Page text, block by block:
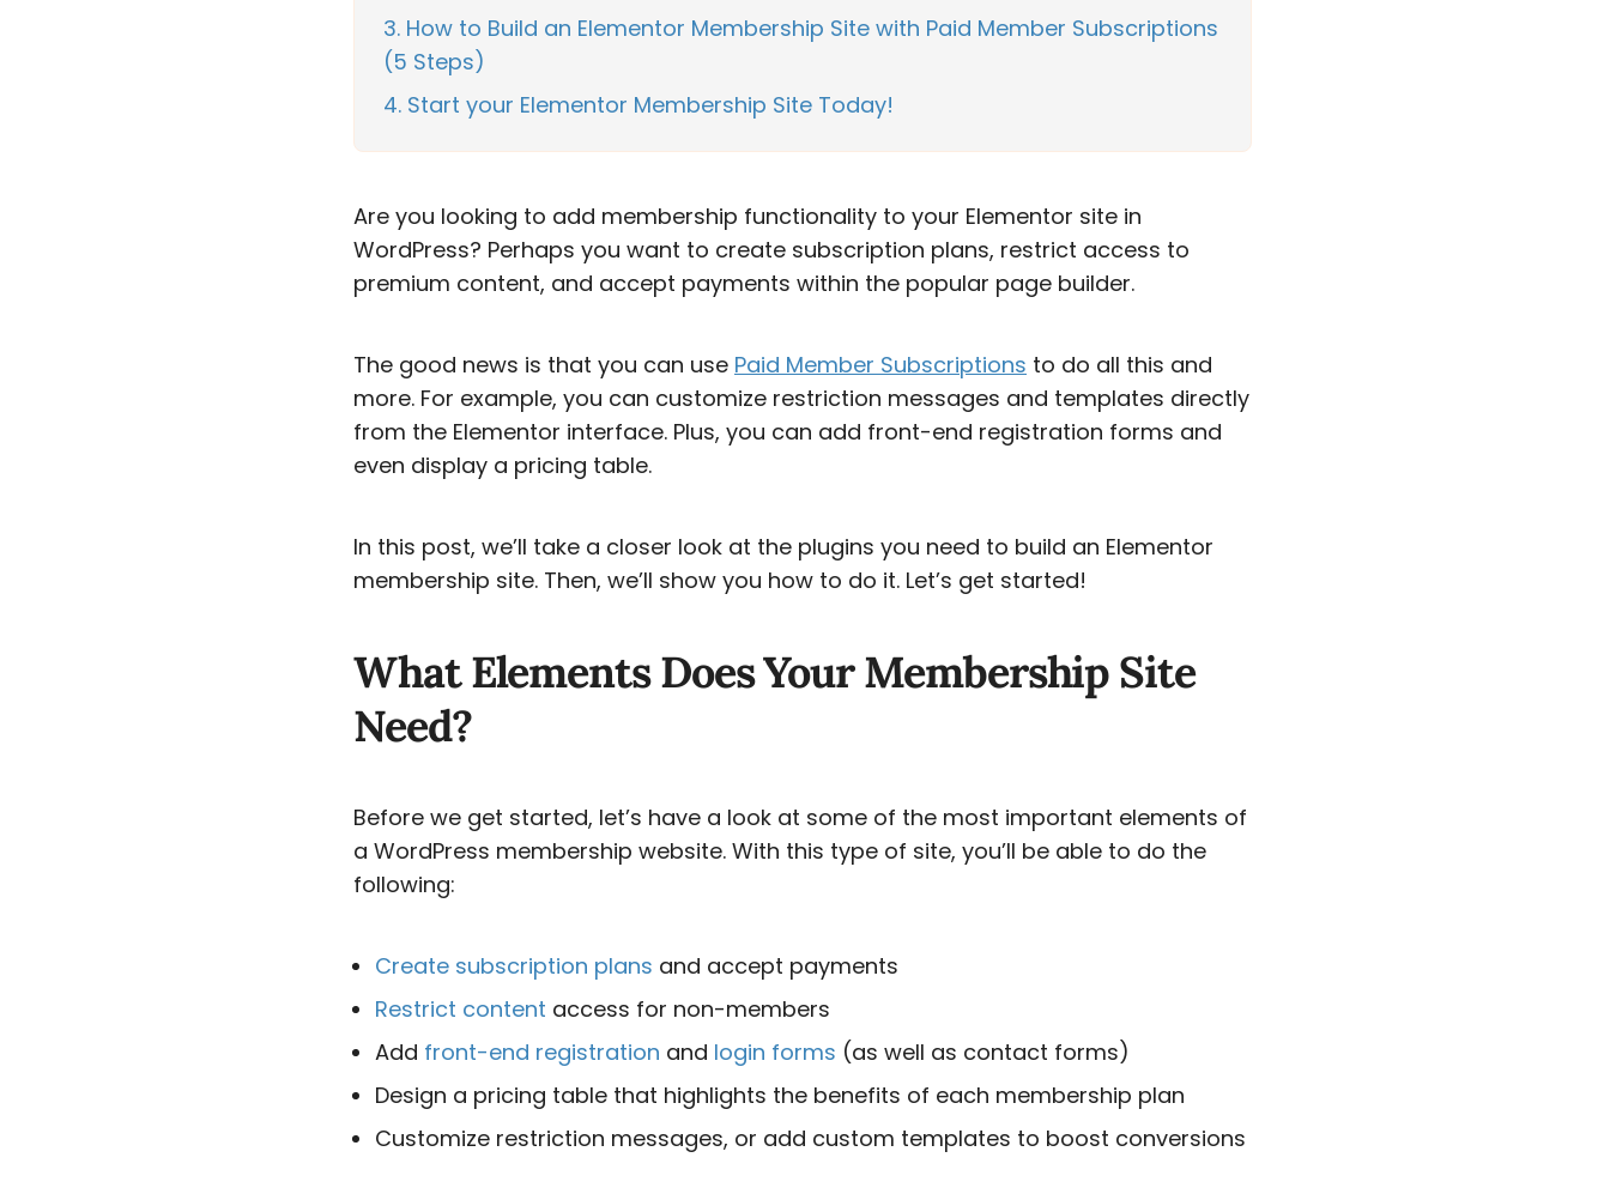
3 How to Build an Elementor Membership Site with Paid Member Subscriptions
(5 Steps)
4 Start your Elementor Membership Site Today!
Are you looking to add membership functionality to your Elementor site in
WordPress? Perhaps you want to create subscription plans, restrict access to
premium content, and accept payments within the popular page builder.
The good news is that you can use Paid Member Subscriptions to do all this and
more. For example, you can customize restriction messages and templates directly
from the Elementor interface. Plus, you can add front-end registration forms and
even display a pricing table.
In this post, we’ll take a closer look at the plugins you need to build an Elementor
membership site. Then, we’ll show you how to do it. Let’s get started!
What Elements Does Your Membership Site
Need?
Before we get started, let’s have a look at some of the most important elements of
a WordPress membership website. With this type of site, you’ll be able to do the
following:
Create subscription plans and accept payments
Restrict content access for non-members
Add front-end registration and login forms (as well as contact forms)
Design a pricing table that highlights the benefits of each membership plan
Customize restriction messages, or add custom templates to boost conversions